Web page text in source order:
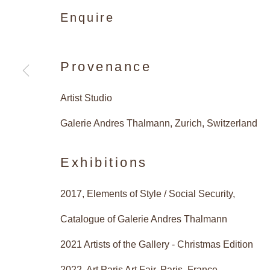
Artists
Nigel Hall, Paul Hosking,
Enquire
Provenance
Artist Studio
Galerie Andres Thalmann, Zurich, Switzerland
Exhibitions
2017, Elements of Style / Social Security,
Catalogue of Galerie Andres Thalmann
2021 Artists of the Gallery - Christmas Edition